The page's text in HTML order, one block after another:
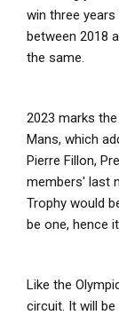
win three
between 2018
the same.
2023 marks
Mans, which
Pierre Fillon,
members' last
Trophy would
be one, hence
Like the
circuit. It will